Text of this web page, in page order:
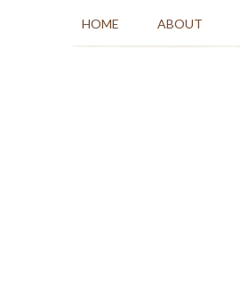
HOME ABOUT